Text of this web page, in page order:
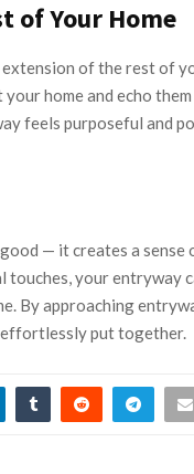
of Your Home
of the rest of
home and echo
feels purposeful and
— it creates a
your entryway
By approaching
effortlessly put together.